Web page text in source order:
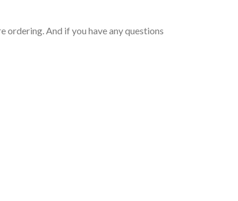
ordering. And if you have any questions